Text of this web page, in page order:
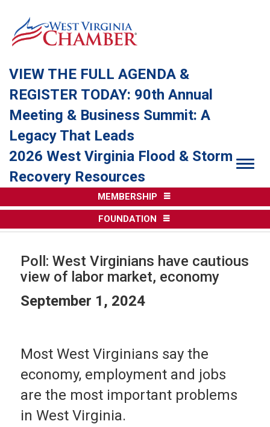
VIEW THE FULL AGENDA &
REGISTER TODAY: 90th Annual
Meeting & Business Summit: A
Legacy That Leads
2026 West Virginia Flood & Storm
Recovery Resources
MEMBERSHIP
FOUNDATION
Poll: West Virginians have cautious
view of labor market, economy
September 1, 2024
Most West Virginians say the
economy, employment and jobs
are the most important problems
in West Virginia.